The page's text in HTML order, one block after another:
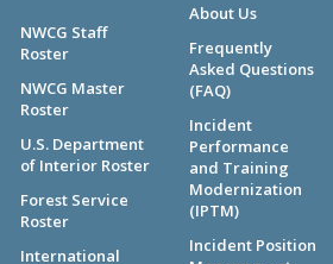
NWCG Staff
Roster
NWCG Master
Roster
U.S. Department
of Interior Roster
Forest Service
Roster
International
About Us
Frequently
Asked Questions
(FAQ)
Incident
Performance
and Training
Modernization
(IPTM)
Incident Position